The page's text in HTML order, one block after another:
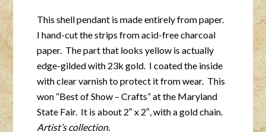
This shell pendant is made entirely from paper.
I hand-cut the strips from acid-free charcoal
paper. The part that looks yellow is actually
edge-gilded with 23k gold. I coated the inside
with clear varnish to protect it from wear. This
won “Best of Show – Crafts” at the Maryland
State Fair. It is about 2″ x 2″, with a gold chain.
Artist’s collection.